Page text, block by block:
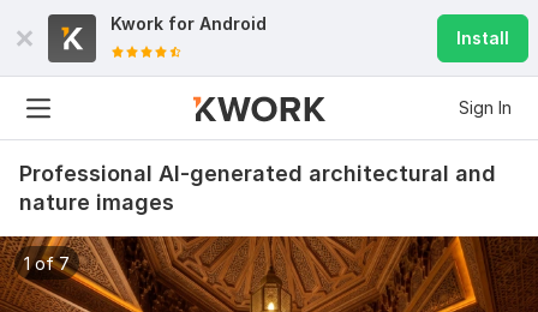
Kwork for Android
Install
Sign In
Professional AI-generated architectural and
nature images
1 of 7